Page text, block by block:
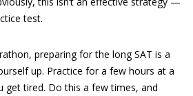
test.
preparing for the long SAT is a
up. Practice for a few hours at a
get tired. Do this a few times, and